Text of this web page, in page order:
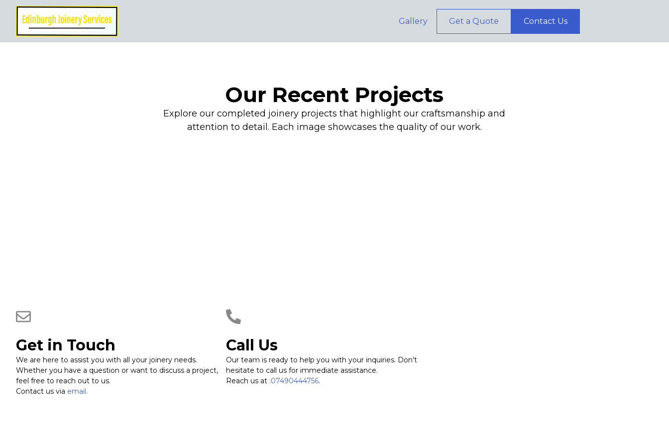
Gallery Get a Quote Contact Us
Our Recent Projects
Explore our completed joinery projects that highlight our craftsmanship and
attention to detail. Each image showcases the quality of our work.
Get in Touch
We are here to assist you with all your joinery needs.
Whether you have a question or want to discuss a project,
feel free to reach out to us.
Contact us via email.
Call Us
Our team is ready to help you with your inquiries. Don't
hesitate to call us for immediate assistance.
Reach us at :07490444756.